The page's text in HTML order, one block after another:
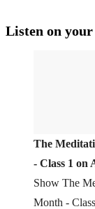
Listen on
‎The
- Class 1 on
‎Show The
Month -